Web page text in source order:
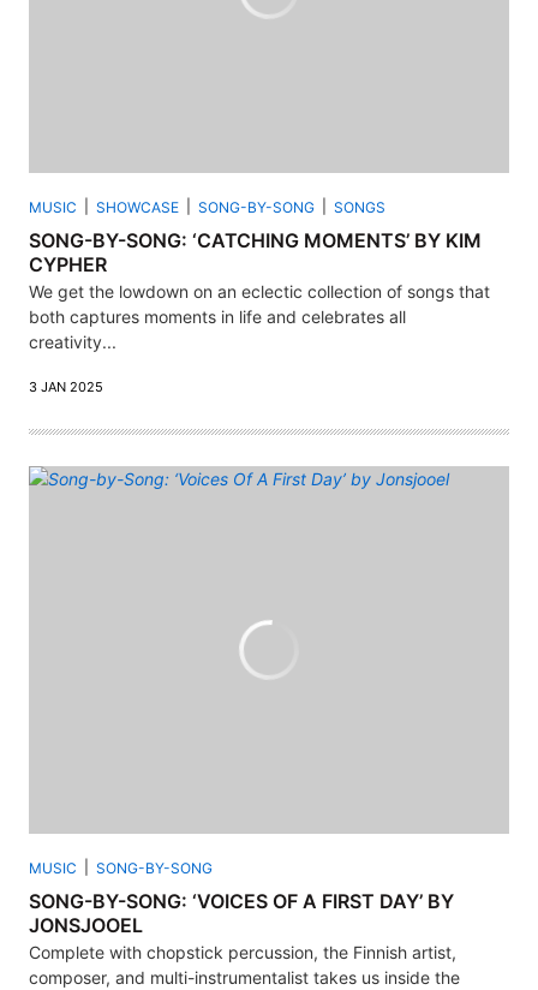
MUSIC SHOWCASE SONG-BY-SONG SONGS
SONG-BY-SONG: ‘CATCHING MOMENTS’ BY KIM
CYPHER
We get the lowdown on an eclectic collection of songs that
both captures moments in life and celebrates all
creativity...
3 JAN 2025
MUSIC SONG-BY-SONG
SONG-BY-SONG: ‘VOICES OF A FIRST DAY’ BY
JONSJOOEL
Complete with chopstick percussion, the Finnish artist,
composer, and multi-instrumentalist takes us inside the